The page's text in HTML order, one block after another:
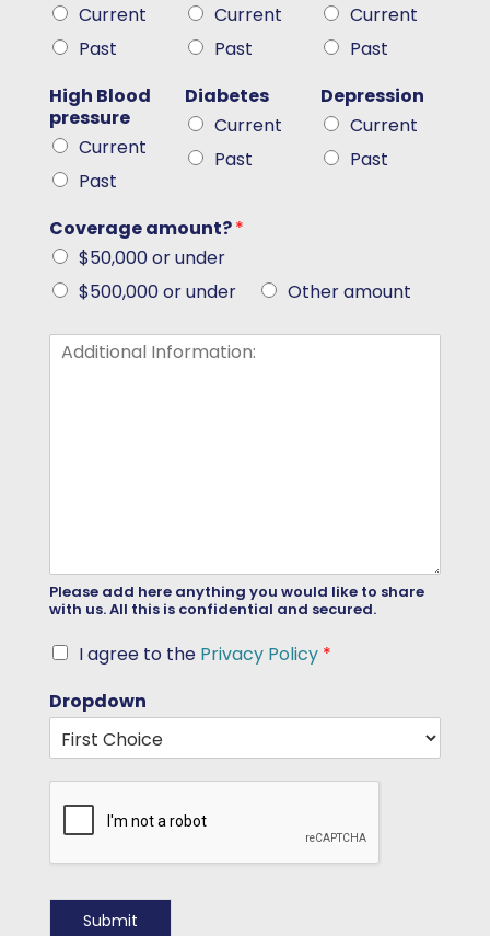
Current
Past
Current
Past
Current
Past
High Blood
pressure
Current
Past
Diabetes
Current
Past
Depression
Current
Past
Coverage amount?*
$50,000 or under
$500,000 or under
Other amount
Please add here anything you would like to share
with us. All this is confidential and secured.
I agree to the Privacy Policy *
Dropdown
Submit